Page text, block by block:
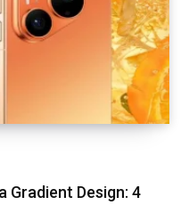
Gradient Design: 4